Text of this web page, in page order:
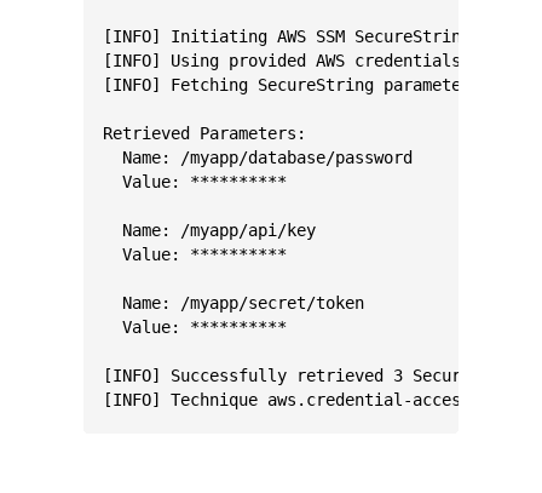
[INFO] Initiating AWS SSM SecureString
[INFO] Using provided AWS credentials and
[INFO] Fetching SecureString parameters...
Retrieved Parameters:
  Name: /myapp/database/password
  Value: **********
  Name: /myapp/api/key
  Value: **********
  Name: /myapp/secret/token
  Value: **********
[INFO] Successfully retrieved 3 SecureString
[INFO] Technique aws.credential-